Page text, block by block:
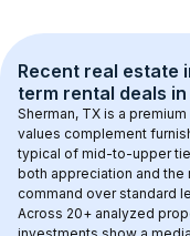
Recent real estate
term rental deals in
Sherman, TX is a
values complement
typical of mid-to-upper
both appreciation and the
command over standard
Across 20+ analyzed